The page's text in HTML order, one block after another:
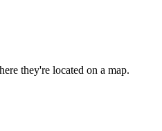
they're located on a map.